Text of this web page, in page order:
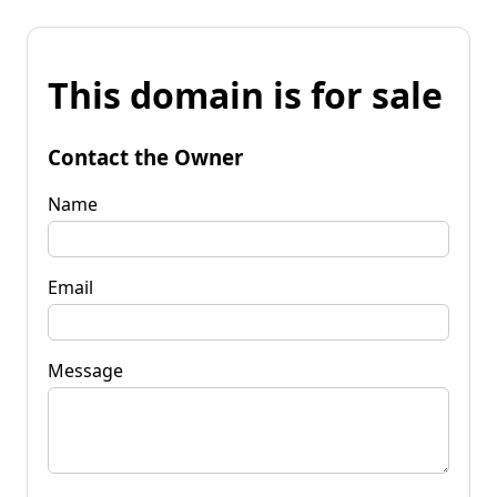
This domain is for sale
Contact the Owner
Name
Email
Message